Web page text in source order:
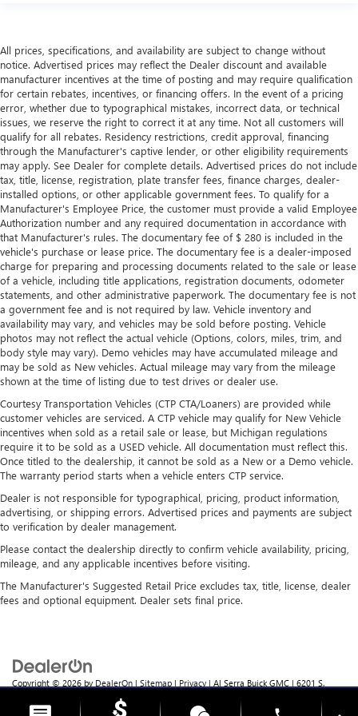
Rear bench seat - room for more. It’s a more
comfortable ride for everyone with rear bench seat. It
provides a common seating surface for the rear
passengers, so they aren't stuck in one spot. Get it all in
a row with rear bench seat.
This feature provides increased comfort for rear seat
passengers.
A center armrest contributes to a more comfortable
driving environment.
Manual rear seat adjustment aids passenger comfort.
This feature provides increased comfort for rear seat
passengers.
Steering wheel material : Urethane steering wheel
Secondary floor mats: Vinyl/rubber front and rear
secondary floor mats
Automatic air conditioning - Constantly fiddling with the
A-C controls to maintain the cabin temperature is
frustrating and distracting. Automatic air conditioning
takes care of it for you by automatically adjusting the
thermostat and fan settings as needed to maintain the
temperature you select. Keep your cool, with automatic
air conditioning.
All prices, specifications, and availability are subject to change without
notice. Advertised prices may reflect the Dealer discount and available
manufacturer incentives at the time of posting and may require qualification
for certain rebates, incentives, or financing offers. In the event of a pricing
error, whether due to typographical mistakes, incorrect data, or technical
issues, we reserve the right to correct it at any time. Not all customers will
qualify for all rebates. Residency restrictions, credit approval, financing
through the Manufacturer's captive lender, or other eligibility requirements
may apply. See Dealer for complete details. Advertised prices do not include
tax, title, license, registration, plate transfer fees, finance charges, dealer-
installed options, or other applicable government fees. To qualify for a
Manufacturer's Employee Price, the customer must provide a valid Employee
Authorization number and any required documentation in accordance with
that Manufacturer's rules. The documentary fee of $ 280 is included in the
vehicle's purchase or lease price. The documentary fee is a dealer-imposed
charge for preparing and processing documents related to the sale or lease
of a vehicle, including title applications, registration documents, odometer
statements, and other administrative paperwork. The documentary fee is not
a government fee and is not required by law. Vehicle inventory and
availability may vary, and vehicles may be sold before posting. Vehicle
photos may not reflect the actual vehicle (Options, colors, miles, trim, and
body style may vary). Demo vehicles may have accumulated mileage and
may be sold as New vehicles. Actual mileage may vary from the mileage
shown at the time of listing due to test drives or dealer use.
Courtesy Transportation Vehicles (CTP CTA/Loaners) are provided while
customer vehicles are serviced. A CTP vehicle may qualify for New Vehicle
incentives when sold as a retail sale or lease, but Michigan regulations
require it to be sold as a USED vehicle. All documentation must reflect this.
Once titled to the dealership, it cannot be sold as a New or a Demo vehicle.
The warranty period starts when a vehicle enters CTP service.
Dealer is not responsible for typographical, pricing, product information,
advertising, or shipping errors. Advertised prices and payments are subject
to verification by dealer management.
Please contact the dealership directly to confirm vehicle availability, pricing,
mileage, and any applicable incentives before visiting.
The Manufacturer's Suggested Retail Price excludes tax, title, license, dealer
fees and optional equipment. Dealer sets final price.
Copyright © 2026 by DealerOn | Sitemap | Privacy | Al Serra Buick GMC | 6201 S.
MI